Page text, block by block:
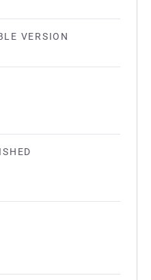
VERSION